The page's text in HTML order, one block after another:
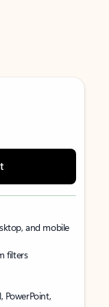
and mobile
filters
PowerPoint,